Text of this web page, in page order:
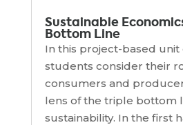
Sustainable
Bottom Line
In this project-based unit
students consider their
consumers and
lens of the triple bottom
sustainability. In the first